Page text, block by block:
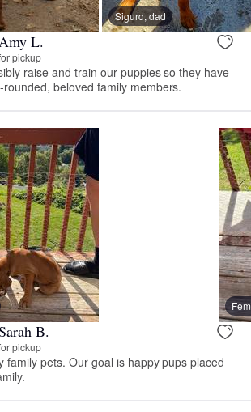
Sigurd, dad
L.
pickup
raise and train our puppies so they have
beloved family members.
B.
pickup
family pets. Our goal is happy pups placed